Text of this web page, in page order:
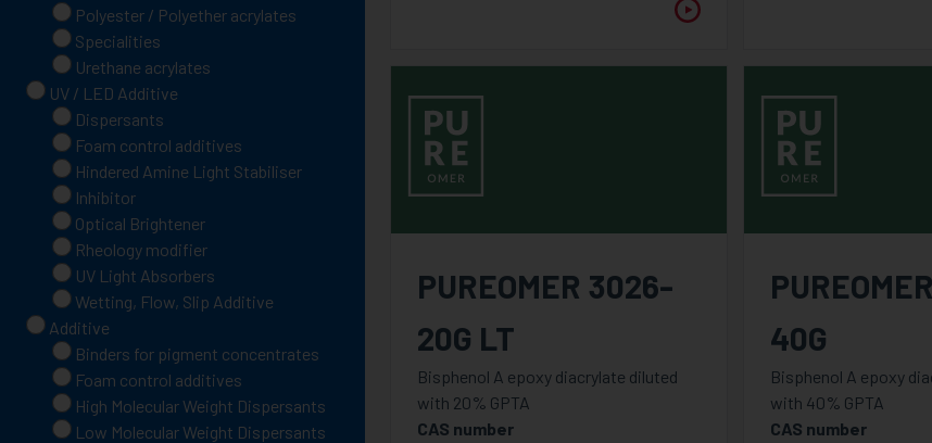
Polyester / Polyether acrylates
Specialities
Urethane acrylates
UV / LED Additive
Dispersants
Foam control additives
Hindered Amine Light Stabiliser
Inhibitor
Optical Brightener
Rheology modifier
UV Light Absorbers
Wetting, Flow, Slip Additive
Additive
Binders for pigment concentrates
Foam control additives
High Molecular Weight Dispersants
Low Molecular Weight Dispersants
PUREOMER 3026-
20G LT
Bisphenol A epoxy diacrylate diluted
with 20% GPTA
CAS number
40G
Bisphenol A epoxy
with 40% GPTA
CAS number